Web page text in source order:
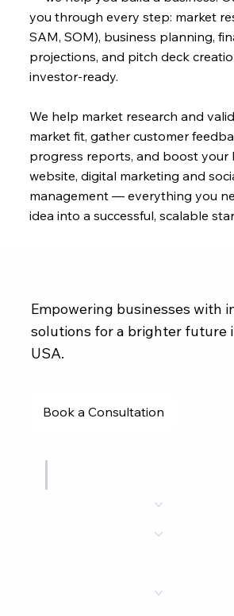
you through every step: market
SAM, SOM), business planning,
projections, and pitch deck
investor-ready.
We help market research and
market fit, gather customer
progress reports, and boost your
website, digital marketing and
management — everything you
idea into a successful, scalable
Empowering businesses with
solutions for a brighter future
USA.
Book a Consultation